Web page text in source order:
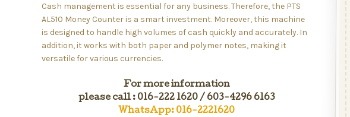
Cash management is essential for any business. Therefore, the PTS
AL510 Money Counter is a smart investment. Moreover, this machine
is designed to handle high volumes of cash quickly and accurately. In
addition, it works with both paper and polymer notes, making it
versatile for various currencies.
For more information
please call : 016-222 1620 / 603-4296 6163
WhatsApp: 016-2221620